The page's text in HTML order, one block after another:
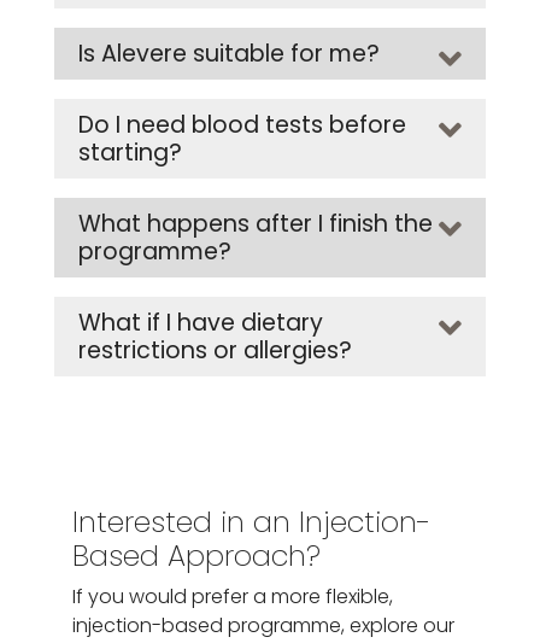
Is Alevere suitable for me?
Do I need blood tests before
starting?
What happens after I finish the
programme?
What if I have dietary
restrictions or allergies?
Interested in an Injection-
Based Approach?
If you would prefer a more flexible,
injection-based programme, explore our